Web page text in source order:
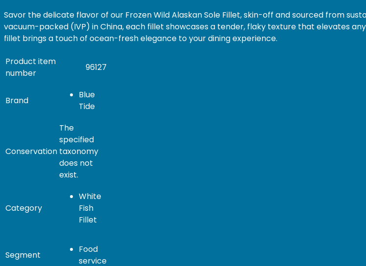
Savor the delicate flavor of our Frozen Wild Alaskan Sole Fillet, skin-off and sourced from
vacuum-packed (IVP) in China, each fillet showcases a tender, flaky texture that elevates
fillet brings a touch of ocean-fresh elegance to your dining experience.
Product item
number
96127
Brand
Blue
Tide
Conservation
The
specified
taxonomy
does not
exist.
Category
White
Fish
Fillet
Segment
Food
service